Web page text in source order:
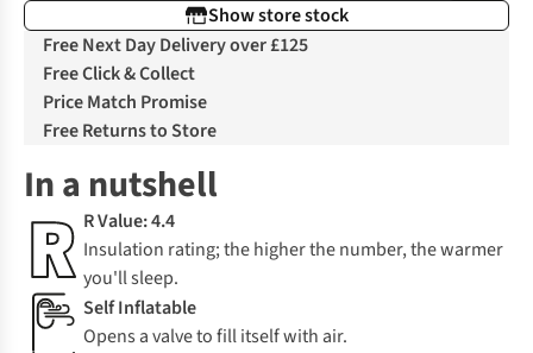
Show store stock
Free Next Day Delivery over £125
Free Click & Collect
Price Match Promise
Free Returns to Store
In a nutshell
R Value: 4.4
Insulation rating; the higher the number, the warmer
you'll sleep.
Self Inflatable
Opens a valve to fill itself with air.